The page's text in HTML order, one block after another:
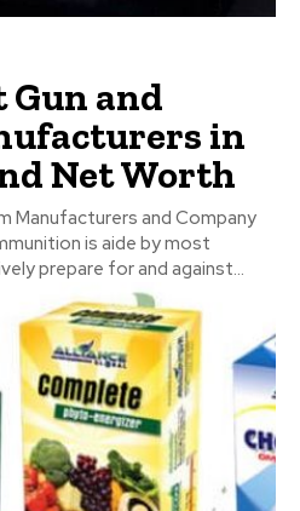
Gun and
in
Net Worth
Manufacturers and Company
is aide by most
prepare for and against...